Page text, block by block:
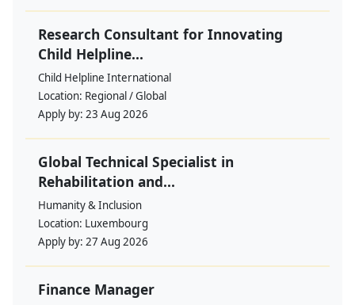
Research Consultant for Innovating
Child Helpline...
Child Helpline International
Location: Regional / Global
Apply by: 23 Aug 2026
Global Technical Specialist in
Rehabilitation and...
Humanity & Inclusion
Location: Luxembourg
Apply by: 27 Aug 2026
Finance Manager